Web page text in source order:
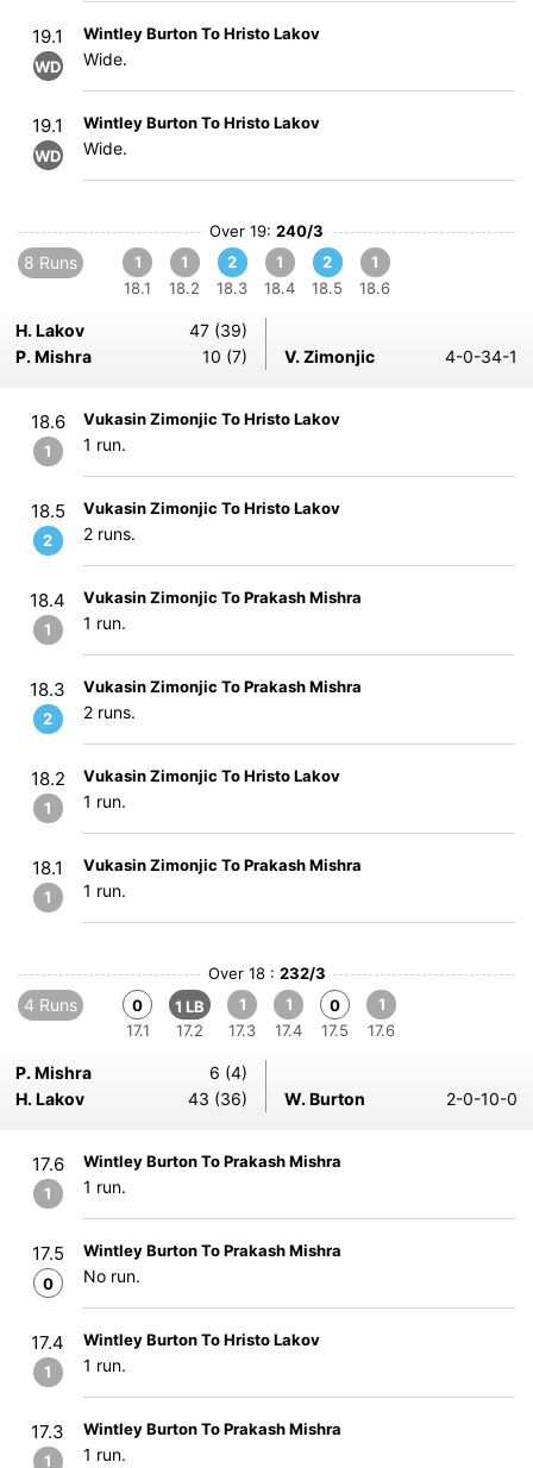
19.1
WD
Wintley Burton To Hristo Lakov
Wide.
19.1
WD
Wintley Burton To Hristo Lakov
Wide.
Over 19: 240/3
8 Runs
1
18.1
1
18.2
2
18.3
1
18.4
2
18.5
1
18.6
H. Lakov
47 (39)
P. Mishra
10 (7) V. Zimonjic 4-0-34-1
18.6
1
Vukasin Zimonjic To Hristo Lakov
1 run.
18.5
2
Vukasin Zimonjic To Hristo Lakov
2 runs.
18.4
1
Vukasin Zimonjic To Prakash Mishra
1 run.
18.3
2
Vukasin Zimonjic To Prakash Mishra
2 runs.
18.2
1
Vukasin Zimonjic To Hristo Lakov
1 run.
18.1
1
Vukasin Zimonjic To Prakash Mishra
1 run.
Over 18 : 232/3
4 Runs
0
17.1
1 LB
17.2
1
17.3
1
17.4
0
17.5
1
17.6
P. Mishra
6 (4)
H. Lakov
43 (36) W. Burton 2-0-10-0
17.6
1
Wintley Burton To Prakash Mishra
1 run.
17.5
0
Wintley Burton To Prakash Mishra
No run.
17.4
1
Wintley Burton To Hristo Lakov
1 run.
17.3
1
Wintley Burton To Prakash Mishra
1 run.